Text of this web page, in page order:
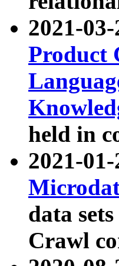
2021-
Product
held in
2021-
data
Crawl